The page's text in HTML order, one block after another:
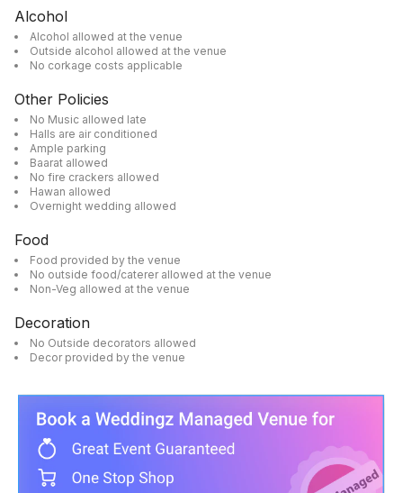
Alcohol
Alcohol allowed at the venue
Outside alcohol allowed at the venue
No corkage costs applicable
Other Policies
No Music allowed late
Halls are air conditioned
Ample parking
Baarat allowed
No fire crackers allowed
Hawan allowed
Overnight wedding allowed
Food
Food provided by the venue
No outside food/caterer allowed at the venue
Non-Veg allowed at the venue
Decoration
No Outside decorators allowed
Decor provided by the venue